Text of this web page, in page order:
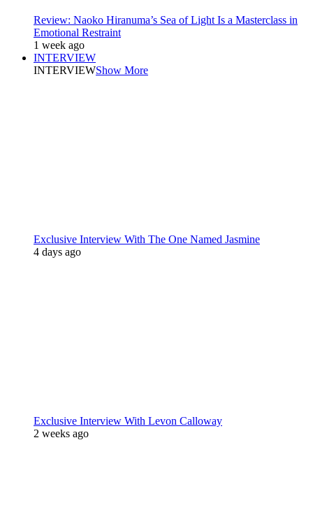
Review: Naoko Hiranuma’s Sea of Light Is a Masterclass in
Emotional Restraint
1 week ago
INTERVIEW
INTERVIEWShow More
Exclusive Interview With The One Named Jasmine
4 days ago
Exclusive Interview With Levon Calloway
2 weeks ago